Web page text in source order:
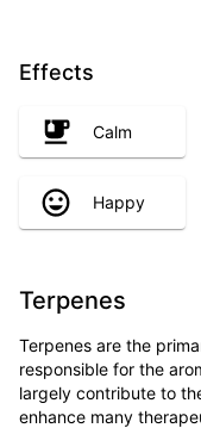
Effects
Calm
Happy
Terpenes
Terpenes are the
responsible for the
largely contribute to
enhance many